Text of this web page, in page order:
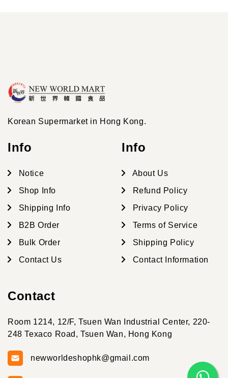
Korean Supermarket in Hong Kong.
Info
Notice
Shop Info
Shipping Info
B2B Order
Bulk Order
Contact Us
Info
About Us
Refund Policy
Privacy Policy
Terms of Service
Shipping Policy
Contact Information
Contact
Room 1214, 12/F, Tsuen Wan Industrial Center, 220-
248 Texaco Road, Tsuen Wan, Hong Kong
newworldeshophk@gmail.com